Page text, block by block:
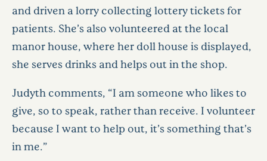
and driven a lorry collecting lottery tickets for
patients. She’s also volunteered at the local
manor house, where her doll house is displayed,
she serves drinks and helps out in the shop.
Judyth comments, “I am someone who likes to
give, so to speak, rather than receive. I volunteer
because I want to help out, it’s something that’s
in me.”